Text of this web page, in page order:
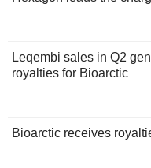
Leqembi sales in Q2
royalties for Bioarctic
Bioarctic receives